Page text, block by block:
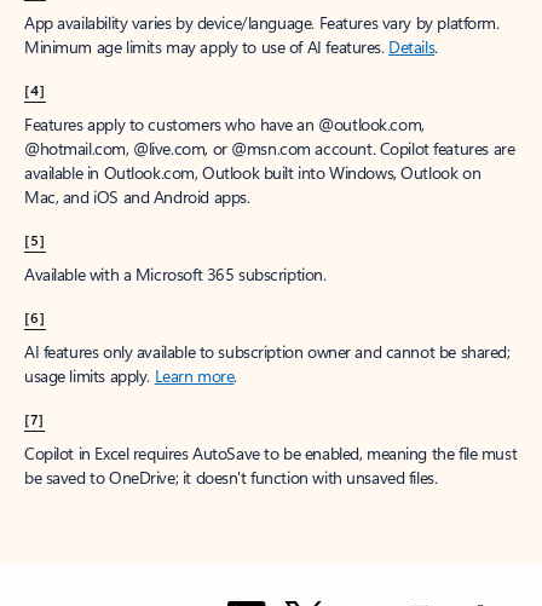
App availability varies by device/language. Features vary by platform.
Minimum age limits may apply to use of AI features. Details.
[4]
Features apply to customers who have an @outlook.com,
@hotmail.com, @live.com, or @msn.com account. Copilot features are
available in Outlook.com, Outlook built into Windows, Outlook on
Mac, and iOS and Android apps.
[5]
Available with a Microsoft 365 subscription.
[6]
AI features only available to subscription owner and cannot be shared;
usage limits apply. Learn more.
[7]
Copilot in Excel requires AutoSave to be enabled, meaning the file must
be saved to OneDrive; it doesn't function with unsaved files.